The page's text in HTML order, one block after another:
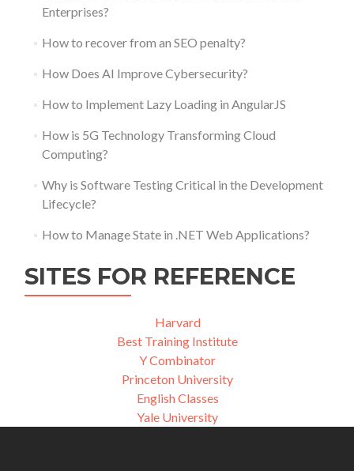
Enterprises?
How to recover from an SEO penalty?
How Does AI Improve Cybersecurity?
How to Implement Lazy Loading in AngularJS
How is 5G Technology Transforming Cloud
Computing?
Why is Software Testing Critical in the Development
Lifecycle?
How to Manage State in .NET Web Applications?
SITES FOR REFERENCE
Harvard
Best Training Institute
Y Combinator
Princeton University
English Classes
Yale University